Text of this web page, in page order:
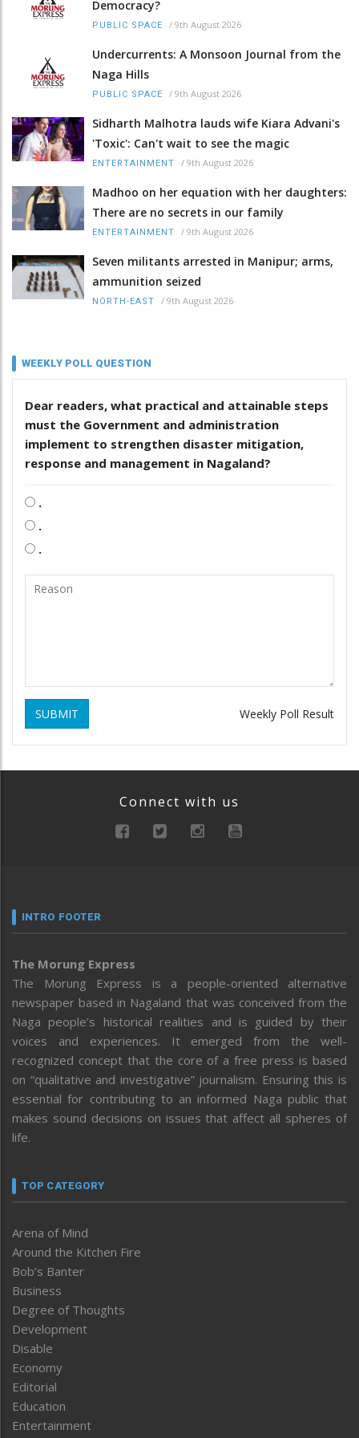
Democracy?
PUBLIC SPACE / 9th August 2026
Undercurrents: A Monsoon Journal from the
Naga Hills
PUBLIC SPACE / 9th August 2026
Sidharth Malhotra lauds wife Kiara Advani's
'Toxic': Can't wait to see the magic
ENTERTAINMENT / 9th August 2026
Madhoo on her equation with her daughters:
There are no secrets in our family
ENTERTAINMENT / 9th August 2026
Seven militants arrested in Manipur; arms,
ammunition seized
NORTH-EAST / 9th August 2026
WEEKLY POLL QUESTION
Dear readers, what practical and attainable steps
must the Government and administration
implement to strengthen disaster mitigation,
response and management in Nagaland?
.
.
.
SUBMIT Weekly Poll Result
Connect with us
INTRO FOOTER
The Morung Express
The Morung Express is a people-oriented alternative
newspaper based in Nagaland that was conceived from the
Naga people’s historical realities and is guided by their
voices and experiences. It emerged from the well-
recognized concept that the core of a free press is based
on “qualitative and investigative” journalism. Ensuring this is
essential for contributing to an informed Naga public that
makes sound decisions on issues that affect all spheres of
life.
TOP CATEGORY
Arena of Mind
Around the Kitchen Fire
Bob’s Banter
Business
Degree of Thoughts
Development
Disable
Economy
Editorial
Education
Entertainment